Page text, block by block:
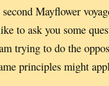
Mayflower
to ask you some
trying to do the
principles might